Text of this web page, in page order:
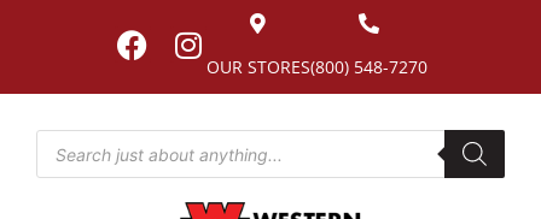
(800) 548-7270
OUR STORES